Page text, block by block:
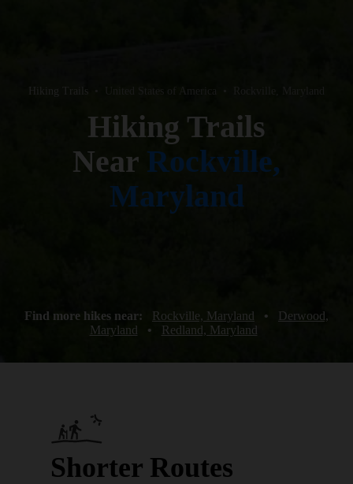
Hiking Trails United States of America
Hiking Trails
Near Rockville,
Maryland
Find more hikes near: Rockville, Maryland •
Derwood,
Maryland
• Redland, Maryland
Shorter Routes